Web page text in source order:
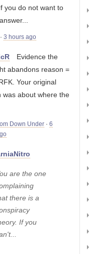
you do not want to
· 3 hours ago
Evidence the
abandons reason =
Your original
was about where the
Down Under · 6
are the one
there is a
If you